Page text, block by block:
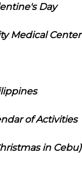
Day
Medical Center
of Activities
in Cebu)